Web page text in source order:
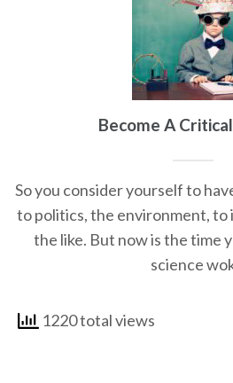
Become A
So you consider yourself to
to politics, the environment, to
the like. But now is the time
science
1220 total views